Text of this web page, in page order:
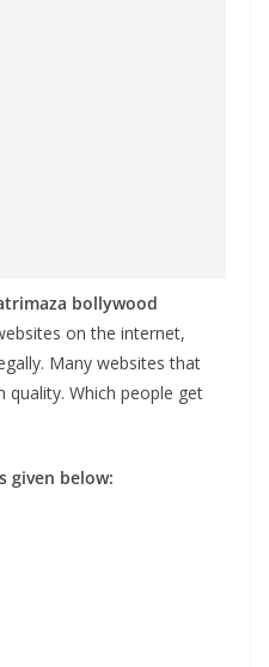
bollywood
on the internet,
Many websites that
quality. Which people get
given below: